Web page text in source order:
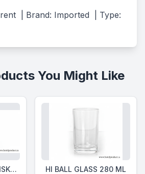
| Brand: Imported  | Type:
You Might Like
62692 SQUARE WHISKY GLASS 320 Ml HI BALL GLASS 280 ML